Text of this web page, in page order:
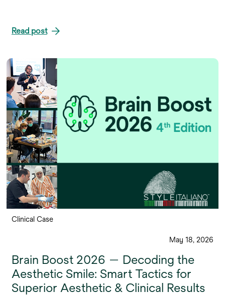
Read post
Clinical Case
May 18, 2026
Brain Boost 2026 — Decoding the
Aesthetic Smile: Smart Tactics for
Superior Aesthetic & Clinical Results